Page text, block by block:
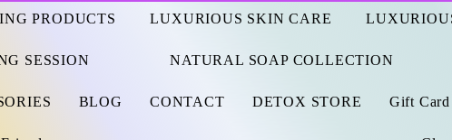
PRODUCTS LUXURIOUS SKIN CARE
SESSION NATURAL SOAP COLLECTION
BLOG CONTACT DETOX STORE Gift Card